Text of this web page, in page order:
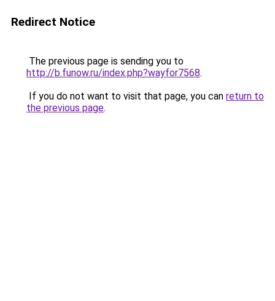
Redirect Notice
The previous page is sending you to
http://b.funow.ru/index.php?wayfor7568.
If you do not want to visit that page, you can return to
the previous page.